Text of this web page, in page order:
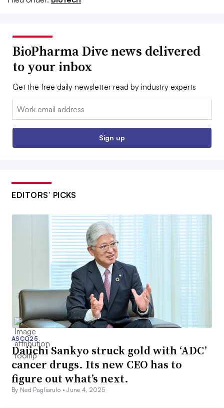
BioPharma Dive news delivered
to your inbox
Get the free daily newsletter read by industry experts
Email:
Sign up
EDITORS’ PICKS
ASCO25
Daiichi Sankyo struck gold with ‘ADC’
cancer drugs. Its new CEO has to
figure out what’s next.
By Ned Pagliarulo •June 4, 2025